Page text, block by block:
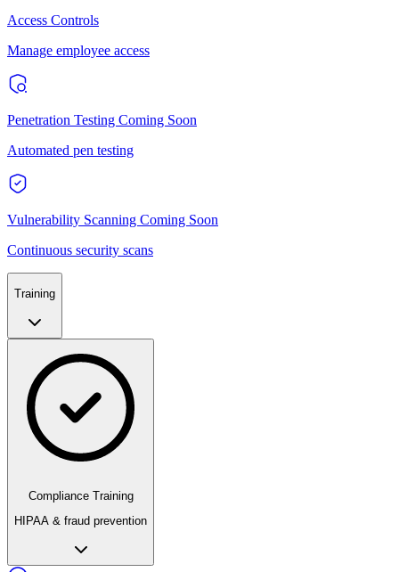
Access Controls
Manage employee access
Penetration Testing Coming Soon
Automated pen testing
Vulnerability Scanning Coming Soon
Continuous security scans
Training
Compliance Training
HIPAA & fraud prevention